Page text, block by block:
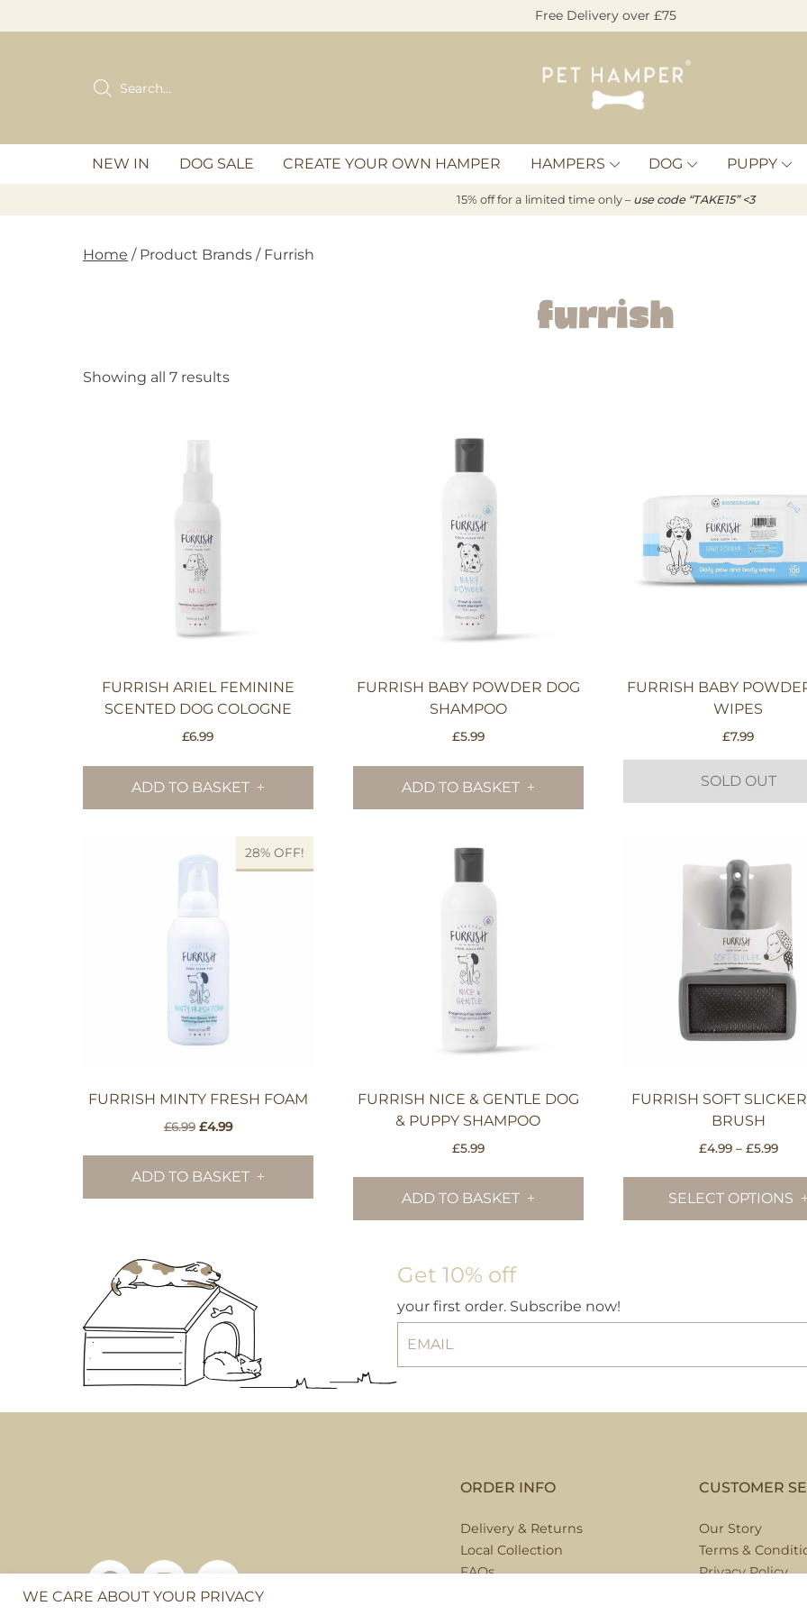
to
Free Delivery over £75
Pet
Hamper
Products
search
NEW IN DOG SALE CREATE YOUR OWN HAMPER HAMPERS DOG PUPPY
15% off for a limited time only – use code “TAKE15” <3
Home / Product Brands / Furrish
Furrish
Showing all 7 results
FURRISH ARIEL FEMININE
SCENTED DOG COLOGNE
£6.99
ADD TO BASKET
FURRISH BABY POWDER DOG
SHAMPOO
£5.99
ADD TO BASKET
FURRISH BABY
WIPES
£7.99
SOLD OUT
28% OFF!
FURRISH MINTY FRESH FOAM
£6.99 Original
£6.99.
£4.99Current
£4.99.
ADD TO BASKET
FURRISH NICE & GENTLE DOG
& PUPPY SHAMPOO
£5.99
ADD TO BASKET
FURRISH SOFT
BRUSH
£4.99 – £5.99Price
SELECT OPTIONS
Get 10% off
your first order. Subscribe now!
ORDER INFO
Delivery & Returns
Local Collection
FAQs
CUSTOMER
Our Story
Terms &
Privacy Policy
WE CARE ABOUT YOUR PRIVACY